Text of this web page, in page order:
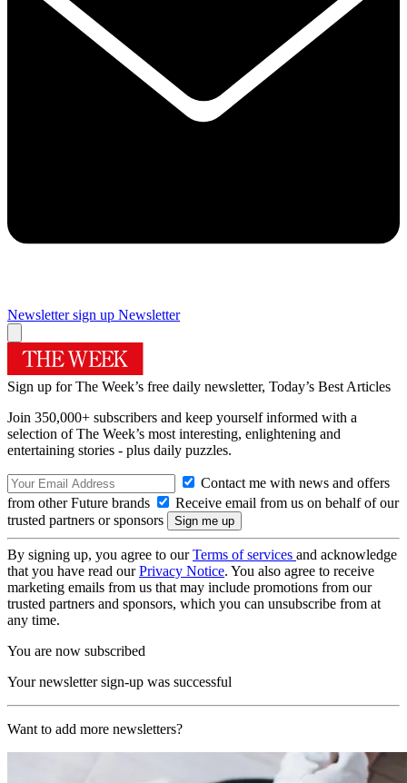
Newsletter sign up Newsletter
Sign up for The Week’s free daily newsletter, Today’s Best Articles
Join 350,000+ subscribers and keep yourself informed with a
selection of The Week’s most interesting, enlightening and
entertaining stories - plus daily puzzles.
Contact me with news and offers
from other Future brands
Receive email from us on behalf of our
trusted partners or sponsors
By signing up, you agree to ourTerms of services and acknowledge
that you have read ourPrivacy Notice. You also agree to receive
marketing emails from us that may include promotions from our
trusted partners and sponsors, which you can unsubscribe from at
any time.
You are now subscribed
Your newsletter sign-up was successful
Want to add more newsletters?